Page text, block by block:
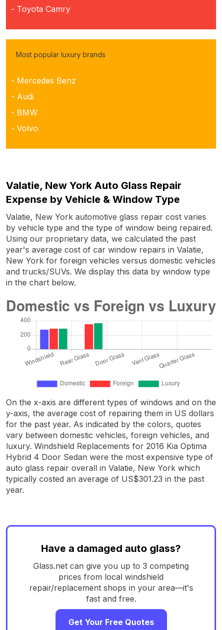
- Toyota Camry
Most popular luxury brands
- Mercedes Benz
- Audi
- BMW
- Volvo
Valatie, New York Auto Glass Repair
Expense by Vehicle & Window Type
Valatie, New York automotive glass repair cost varies
by vehicle type and the type of window being repaired.
Using our proprietary data, we calculated the past
year's average cost of car window repairs in Valatie,
New York for foreign vehicles versus domestic vehicles
and trucks/SUVs. We display this data by window type
in the chart below.
On the x-axis are different types of windows and on the
y-axis, the average cost of repairing them in US dollars
for the past year. As indicated by the colors, quotes
vary between domestic vehicles, foreign vehicles, and
luxury. Windshield Replacements for 2016 Kia Optima
Hybrid 4 Door Sedan were the most expensive type of
auto glass repair overall in Valatie, New York which
typically costed an average of US$301.23 in the past
year.
Have a damaged auto glass?
Glass.net can give you up to 3 competing
prices from local windshield
repair/replacement shops in your area—it's
fast and free.
Get Your Free Quotes